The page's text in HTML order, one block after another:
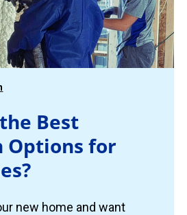
Best
Options for
new home and want